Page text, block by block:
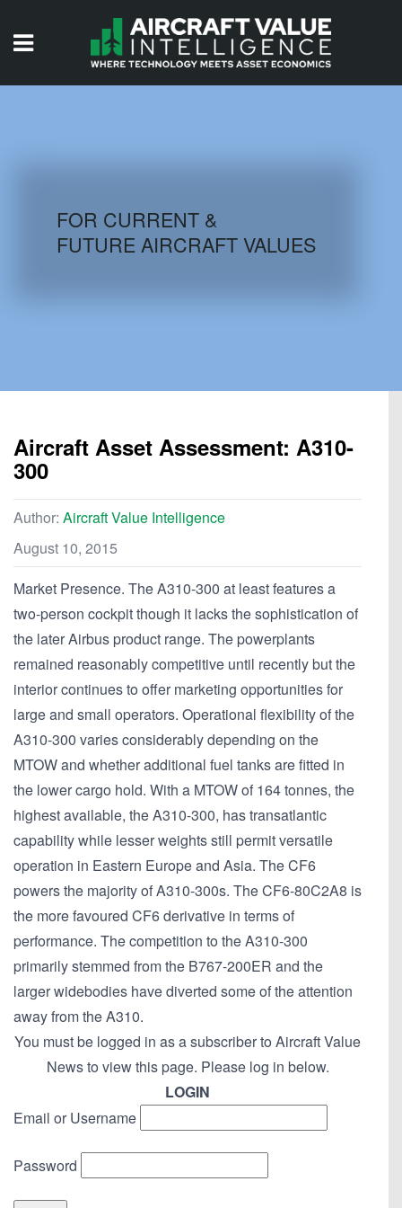
AIRCRAFT DATABASE
FOR CURRENT &
FUTURE AIRCRAFT VALUES
Aircraft Asset Assessment: A310-
300
Author: Aircraft Value Intelligence
August 10, 2015
Market Presence. The A310-300 at least features a
two-person cockpit though it lacks the sophistication of
the later Airbus product range. The powerplants
remained reasonably competitive until recently but the
interior continues to offer marketing opportunities for
large and small operators. Operational flexibility of the
A310-300 varies considerably depending on the
MTOW and whether additional fuel tanks are fitted in
the lower cargo hold. With a MTOW of 164 tonnes, the
highest available, the A310-300, has transatlantic
capability while lesser weights still permit versatile
operation in Eastern Europe and Asia. The CF6
powers the majority of A310-300s. The CF6-80C2A8 is
the more favoured CF6 derivative in terms of
performance. The competition to the A310-300
primarily stemmed from the B767-200ER and the
larger widebodies have diverted some of the attention
away from the A310.
You must be logged in as a subscriber to Aircraft Value
News to view this page. Please log in below.
LOGIN
Email or Username
Password